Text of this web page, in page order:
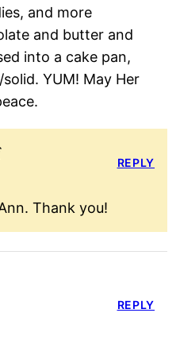
and more
and butter and
into a cake pan,
YUM! May Her
Thank you!
REPLY
REPLY